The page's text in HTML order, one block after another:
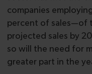
companies
percent of sales—of
projected sales by
so will the need for
greater part in the